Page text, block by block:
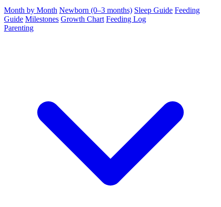
Month by Month Newborn (0–3 months) Sleep Guide Feeding
Guide Milestones Growth Chart Feeding Log
Parenting